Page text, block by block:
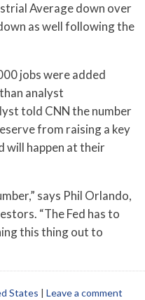
Average down over
as well following the
jobs were added
analyst
told CNN the number
from raising a key
will happen at their
says Phil Orlando,
“The Fed has to
this thing out to
States | Leave a comment